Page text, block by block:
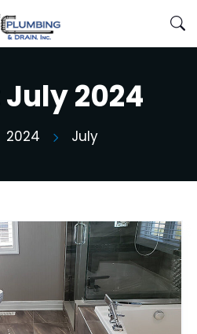
July 2024
2024 July